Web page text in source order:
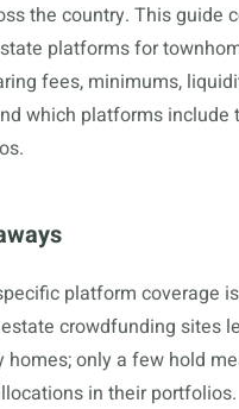
the country. This guide
platforms for
fees, minimums,
which platforms include
platform coverage
crowdfunding sites
homes; only a few hold
in their portfolios.